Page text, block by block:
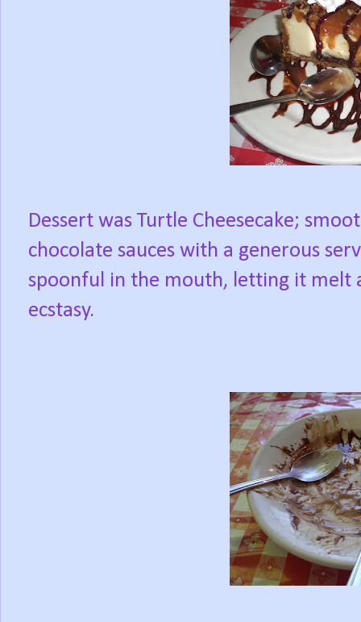
Dessert was Turtle Cheesecake;
chocolate sauces with a generous
spoonful in the mouth, letting it melt
ecstasy.